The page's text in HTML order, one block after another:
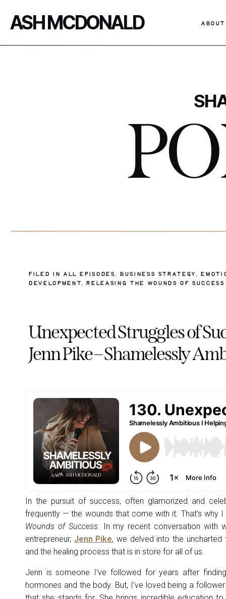
ASH MCDONALD ABOUT
FILED IN ALL EPISODES , BUSINESS STRATEGY ,
DEVELOPMENT, RELEASING THE WOUNDS OF
Unexpected Struggles of
Jenn Pike – Shamelessly
In the pursuit of success, often glamorized and
frequently — the wounds that come with it. That’s
Wounds of Success. In my recent conversation with
entrepreneur, Jenn Pike, we delved into the
and the healing process that is in store for all of us.
Jenn is someone I’ve followed for years after
hormones and the body. But, I’ve loved being a